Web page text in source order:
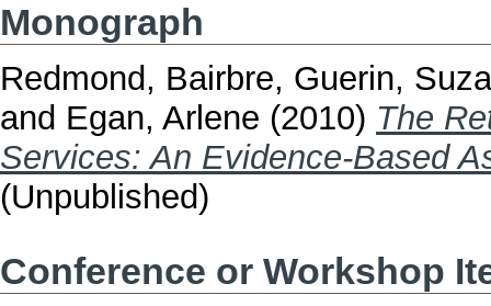
Monograph
Redmond, Bairbre, Guerin,
and Egan, Arlene (2010) The
Services: An Evidence-Based
(Unpublished)
Conference or Workshop